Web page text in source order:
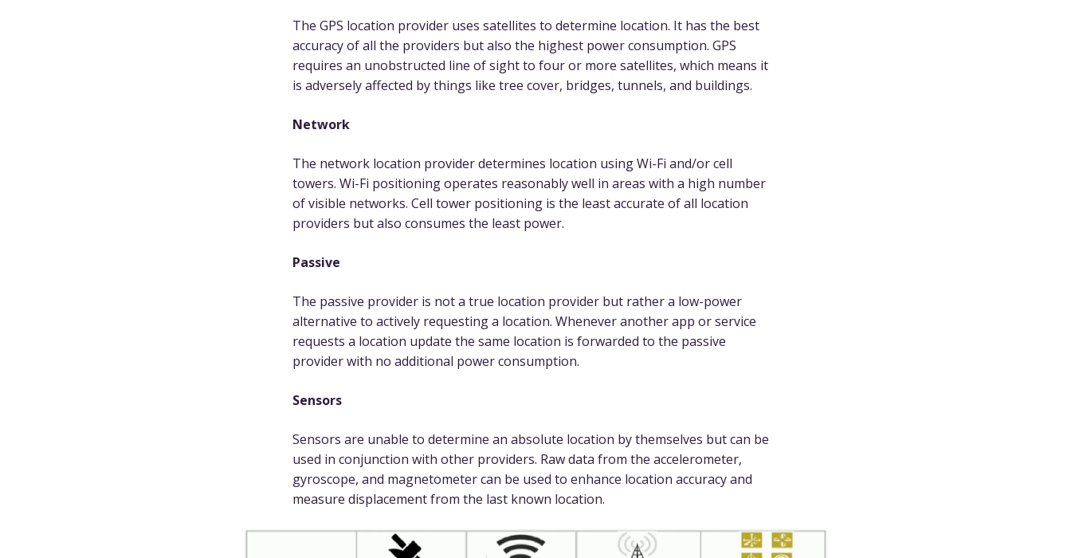
The GPS location provider uses satellites to determine location. It has the best
accuracy of all the providers but also the highest power consumption. GPS
requires an unobstructed line of sight to four or more satellites, which means it
is adversely affected by things like tree cover, bridges, tunnels, and buildings.
Network
The network location provider determines location using Wi-Fi and/or cell
towers. Wi-Fi positioning operates reasonably well in areas with a high number
of visible networks. Cell tower positioning is the least accurate of all location
providers but also consumes the least power.
Passive
The passive provider is not a true location provider but rather a low-power
alternative to actively requesting a location. Whenever another app or service
requests a location update the same location is forwarded to the passive
provider with no additional power consumption.
Sensors
Sensors are unable to determine an absolute location by themselves but can be
used in conjunction with other providers. Raw data from the accelerometer,
gyroscope, and magnetometer can be used to enhance location accuracy and
measure displacement from the last known location.